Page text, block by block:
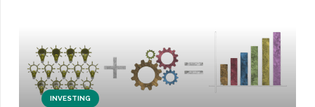
INVESTING